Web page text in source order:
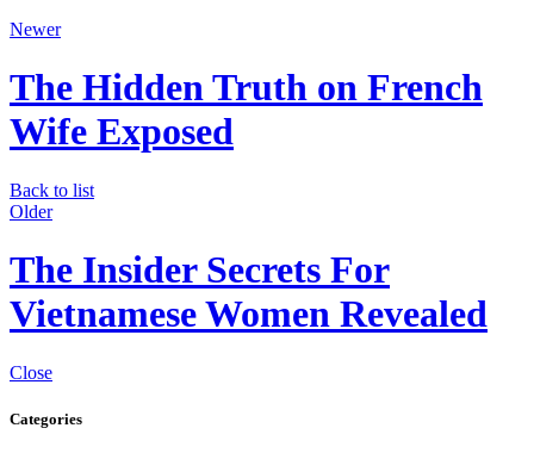
Newer
The Hidden Truth on French
Wife Exposed
Back to list
Older
The Insider Secrets For
Vietnamese Women Revealed
Close
Categories